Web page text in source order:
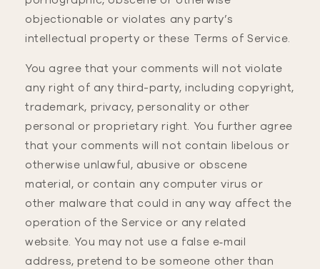
objectionable or violates any party’s
intellectual property or these Terms of Service.
You agree that your comments will not violate
any right of any third-party, including copyright,
trademark, privacy, personality or other
personal or proprietary right. You further agree
that your comments will not contain libelous or
otherwise unlawful, abusive or obscene
material, or contain any computer virus or
other malware that could in any way affect the
operation of the Service or any related
website. You may not use a false e‑mail
address, pretend to be someone other than